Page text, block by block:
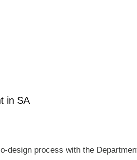
in SA
design process with the